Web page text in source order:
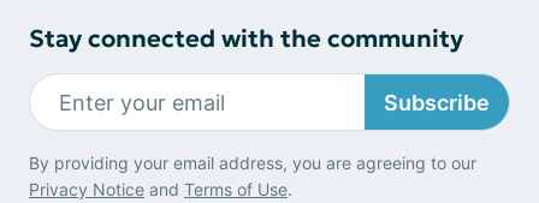
Stay connected with the community
Subscribe
By providing your email address, you are agreeing to our
Privacy Notice and Terms of Use.